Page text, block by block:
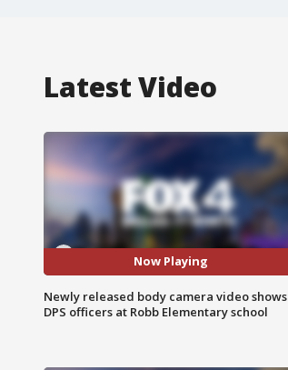
Latest Video
Now Playing
Newly released body camera video shows
DPS officers at Robb Elementary school